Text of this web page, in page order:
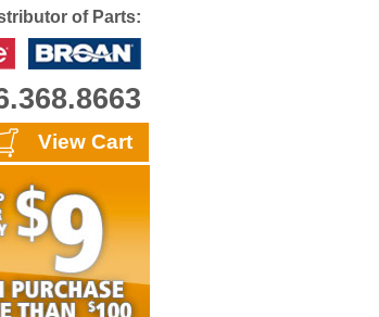
of Parts:
View Cart